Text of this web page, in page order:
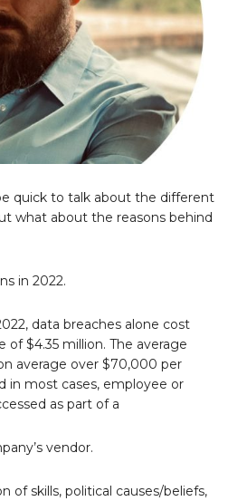
quick to talk about the different
what about the reasons behind
in 2022.
data breaches alone cost
of $4.35 million. The average
average over $70,000 per
in most cases, employee or
as part of a
vendor.
of skills, political causes/beliefs,